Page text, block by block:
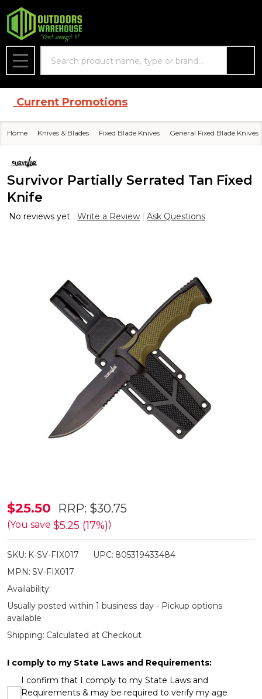
MENU
Promotions
Home Knives & Blades Fixed Blade Knives General Fixed Blade Knives
Survivor Partially Serrated Tan Fixed
Knife
No reviews yet Write a Review Ask Questions
Survivor
Partially
Serrated
Tan
Fixed
Knife
$25.50 RRP: $30.75
(You save $5.25 (17%))
SKU: K-SV-FIX017 UPC: 805319433484
MPN: SV-FIX017
Availability:
Usually posted within 1 business day - Pickup options
available
Shipping: Calculated at Checkout
I comply to my State Laws and Requirements:
I confirm that I comply to my State Laws and
Requirements & may be required to verify my age